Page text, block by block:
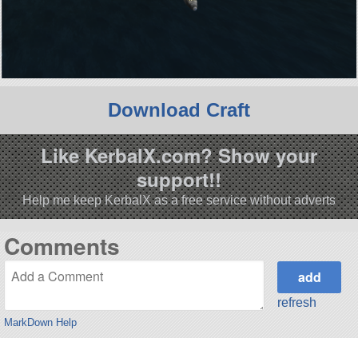
Download Craft
Like KerbalX.com? Show your
support!!
Help me keep KerbalX as a free service without adverts
Comments
MarkDown Help
refresh